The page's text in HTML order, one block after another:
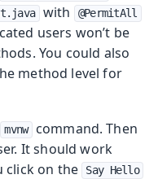
with @PermitAll
users won’t be
You could also
method level for
mvnw
command. Then
It should work
click on the
Say Hello